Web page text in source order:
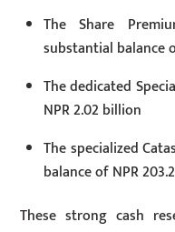
The Share
substantial balance
The dedicated
NPR 2.02 billion
The specialized
balance of NPR
These strong cash